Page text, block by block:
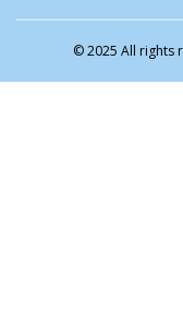
© 2025 All rights